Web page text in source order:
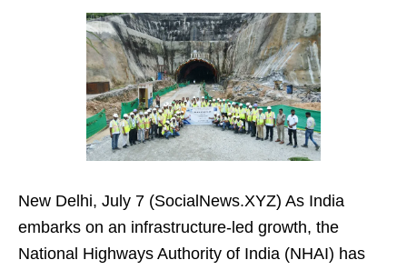
New Delhi, July 7 (SocialNews.XYZ) As India
embarks on an infrastructure-led growth, the
National Highways Authority of India (NHAI) has